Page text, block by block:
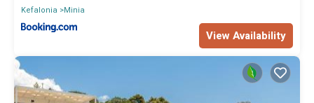
Kefalonia
Minia
View Availability